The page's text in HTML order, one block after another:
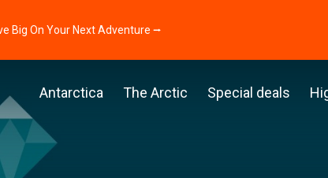
Big On Your Next Adventure ⭢
Antarctica The Arctic Special deals